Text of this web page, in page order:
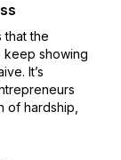
that the
keep showing
It’s
of hardship,